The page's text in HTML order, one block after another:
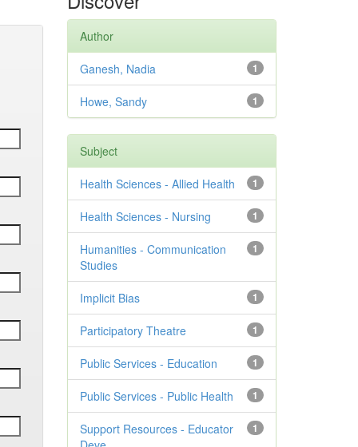
Author
1
Ganesh, Nadia
1
Howe, Sandy
Subject
1
Health Sciences - Allied Health
1
Health Sciences - Nursing
1
Humanities - Communication
Studies
1
Implicit Bias
1
Participatory Theatre
1
Public Services - Education
1
Public Services - Public Health
1
Support Resources - Educator